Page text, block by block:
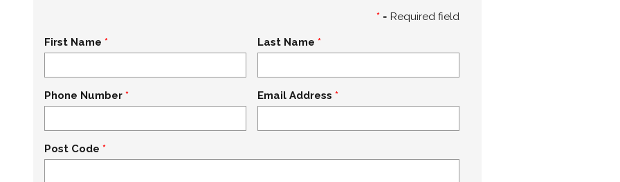
*= Required field
First Name Last Name
Phone Number Email Address
Post Code